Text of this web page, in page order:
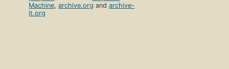
Machine,archive.org andarchive-
it.org